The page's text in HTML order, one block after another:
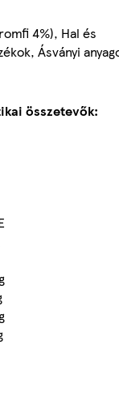
4%), Hal és
Ásványi
összetevők: